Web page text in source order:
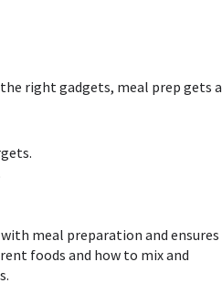
right gadgets, meal prep gets a
meal preparation and ensures
foods and how to mix and